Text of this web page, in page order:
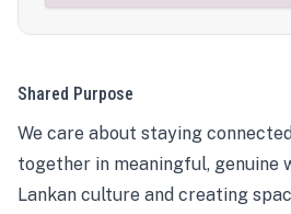
Shared Purpose
We care about staying
together in meaningful, genuine
Lankan culture and creating